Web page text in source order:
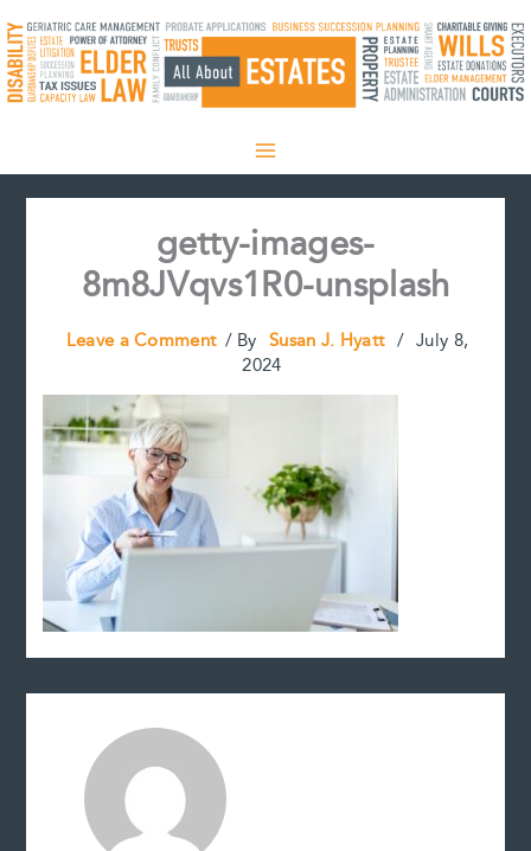
to
content
getty-images-
8m8JVqvs1R0-unsplash
Leave a Comment / By Susan J. Hyatt / July 8,
2024